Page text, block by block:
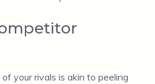
your rivals is akin to peeling